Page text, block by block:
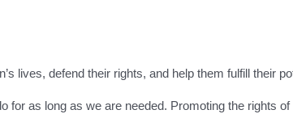
lives, defend their rights, and help them fulfill their
as long as we are needed. Promoting the rights